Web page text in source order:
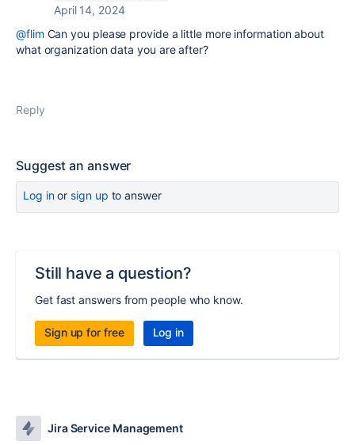
April 14, 2024
@flim Can you please provide a little more information about
what organization data you are after?
Reply
Suggest an answer
Log inor sign up to answer
Still have a question?
Get fast answers from people who know.
Sign up for free Log in
Jira Service Management